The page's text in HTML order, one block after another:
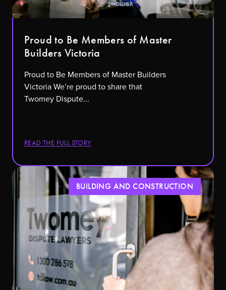
Proud to Be Members of Master
Builders Victoria
Proud to Be Members of Master Builders
Victoria We’re proud to share that
Twomey Dispute...
READ THE FULL STORY
BUILDING AND CONSTRUCTION